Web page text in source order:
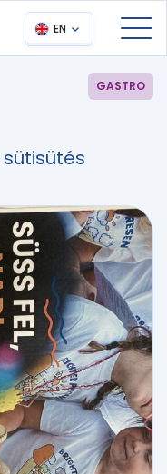
EN
GASTRO